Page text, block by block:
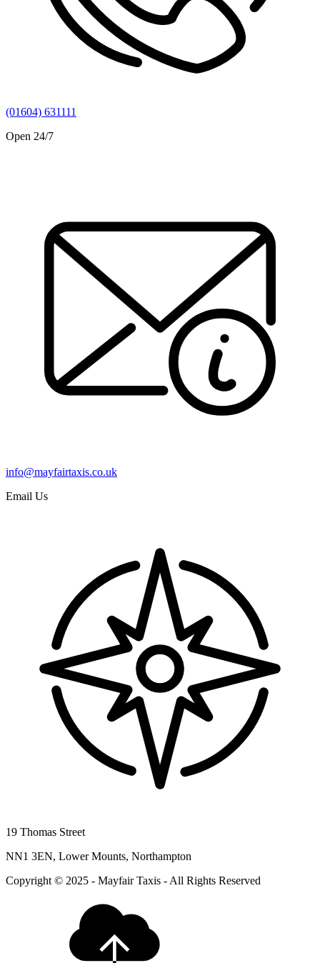
(01604) 631111
Open 24/7
info@mayfairtaxis.co.uk
Email Us
19 Thomas Street
NN1 3EN, Lower Mounts, Northampton
Copyright © 2025 - Mayfair Taxis - All Rights Reserved